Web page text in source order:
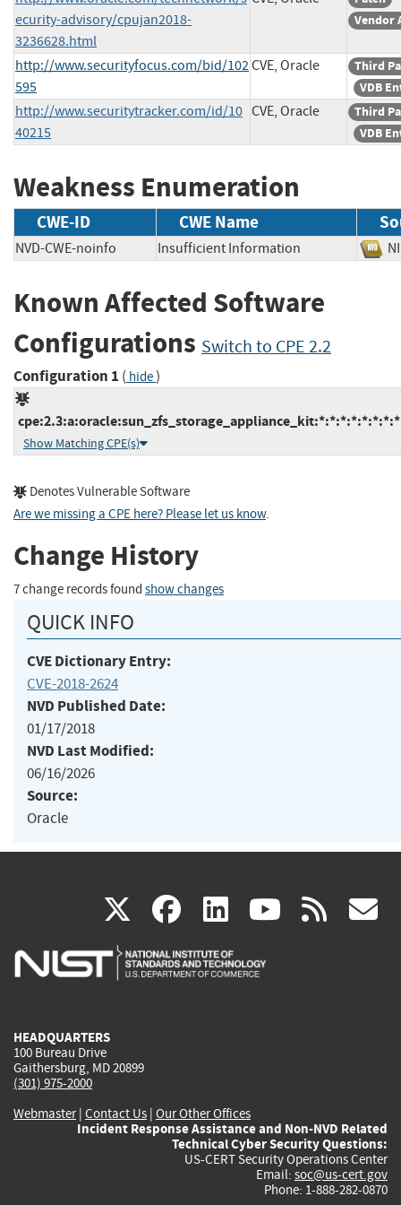
ecurity-advisory/cpujan2018-
3236628.html
Vendor
http://www.securityfocus.com/bid/102
595
CVE, Oracle
Third
VDB
http://www.securitytracker.com/id/10
40215
CVE, Oracle
Third
VDB
Weakness Enumeration
CWE-ID CWE Name
NVD-CWE-noinfo Insufficient Information
Known Affected Software
Configurations Switch to CPE 2.2
Configuration 1 ( hide)
cpe:2.3:a:oracle:sun_zfs_storage_appliance_kit:*:*:*:*:*:*:*:*
Show Matching CPE(s)
Denotes Vulnerable Software
Are we missing a CPE here? Please let us know.
Change History
7 change records found show changes
QUICK INFO
CVE Dictionary Entry:
CVE-2018-2624
NVD Published Date:
01/17/2018
NVD Last Modified:
06/16/2026
Source:
Oracle
X(link
is
facebook
(link
is
linkedin
(link
is
(link rss
HEADQUARTERS
100 Bureau Drive
Gaithersburg, MD 20899
(301) 975-2000
Webmaster| Contact Us | Our Other Offices
Incident Response Assistance and Non-NVD Related
Technical Cyber Security Questions:
US-CERT Security Operations Center
Email: soc@us-cert.gov
Phone: 1-888-282-0870